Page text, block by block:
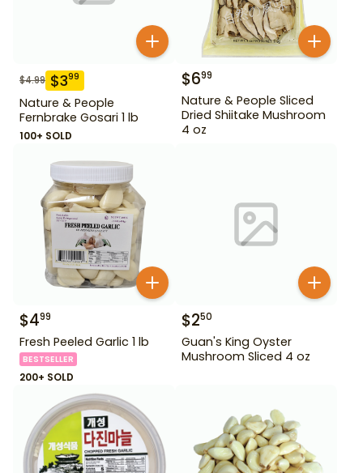
$4.99 $399
Nature & People
Fernbrake Gosari 1 lb
100+ SOLD
$699
Nature & People Sliced
Dried Shiitake Mushroom
4 oz
$499
Fresh Peeled Garlic 1 lb
BESTSELLER
200+ SOLD
$250
Guan's King Oyster
Mushroom Sliced 4 oz